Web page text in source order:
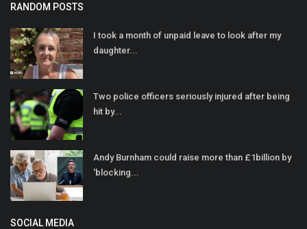
RANDOM POSTS
I took a month of unpaid leave to look after my
daughter...
Two police officers seriously injured after being
hit by...
Andy Burnham could raise more than £1billion by
'blocking...
SOCIAL MEDIA